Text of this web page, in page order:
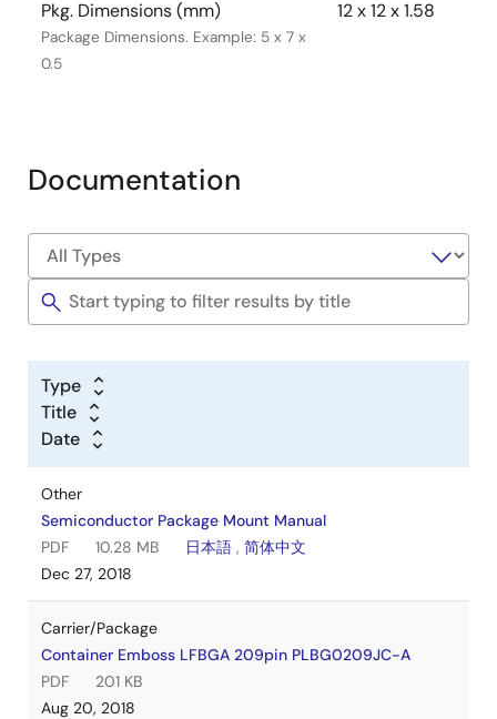
Pkg. Dimensions (mm)
Package Dimensions. Example: 5 x 7 x
0.5
12 x 12 x 1.58
Documentation
Type
Title
Date
Other
Semiconductor Package Mount Manual
PDF
10.28 MB 日本語 , 简体中文
Dec 27, 2018
Carrier/Package
Container Emboss LFBGA 209pin PLBG0209JC-A
PDF
201 KB
Aug 20, 2018